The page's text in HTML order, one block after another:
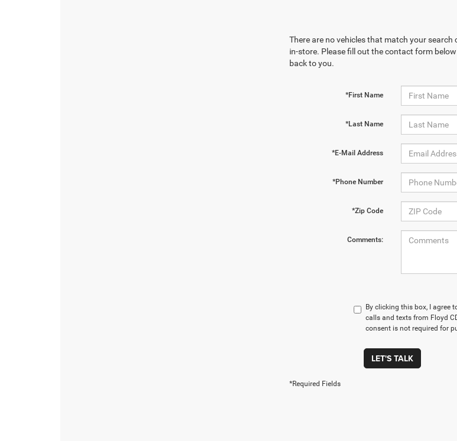
There are no vehicles that match your
in-store. Please fill out the contact form
back to you.
*First Name
*Last Name
*E-Mail Address
*Phone Number
*Zip Code
Comments:
By clicking this box, I agree
calls and texts from Floyd
consent is not required for
LET'S TALK
*Required Fields